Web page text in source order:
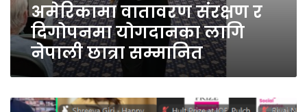
अमेरिकामा वातावरण संरक्षण र
दिगोपनमा योगदानका लागि
नेपाली छात्रा सम्मानित
Igniting